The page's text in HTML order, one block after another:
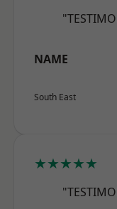
NAME
South East
★★★★★